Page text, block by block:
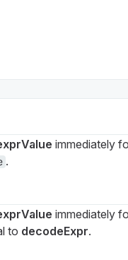
immediately
.
immediately
to decodeExpr.